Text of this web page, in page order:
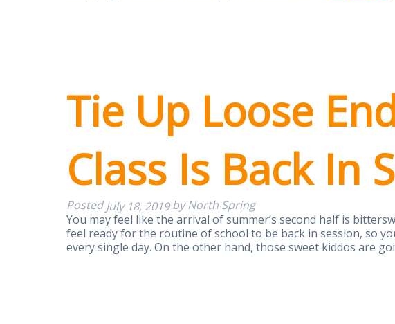
Tie Up Loose
Class Is Back In
PostedJuly 18, 2019 by North Spring
You may feel like the arrival of summer’s second half is
feel ready for the routine of school to be back in session, so
every single day. On the other hand, those sweet kiddos are